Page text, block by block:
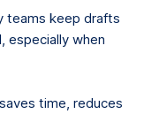
teams keep drafts
especially when
time, reduces